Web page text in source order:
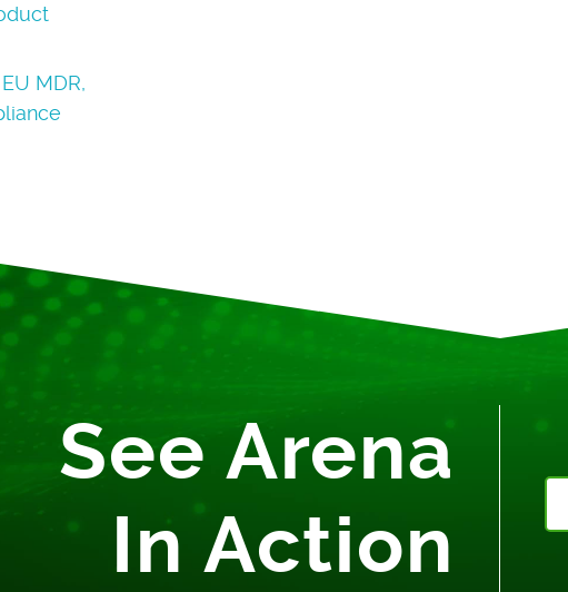
MDR,
See Arena
In Action